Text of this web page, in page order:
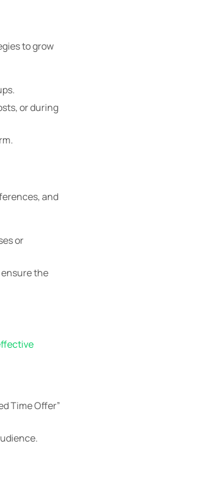
to grow
or during
and
or
the
Time Offer”